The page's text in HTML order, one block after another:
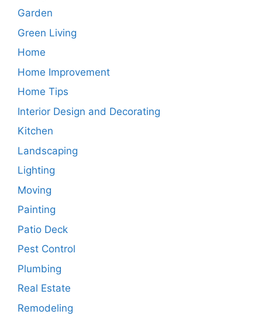
Garden
Green Living
Home
Home Improvement
Home Tips
Interior Design and Decorating
Kitchen
Landscaping
Lighting
Moving
Painting
Patio Deck
Pest Control
Plumbing
Real Estate
Remodeling